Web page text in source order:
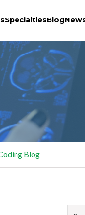
SpecialtiesBlog
Blog
This